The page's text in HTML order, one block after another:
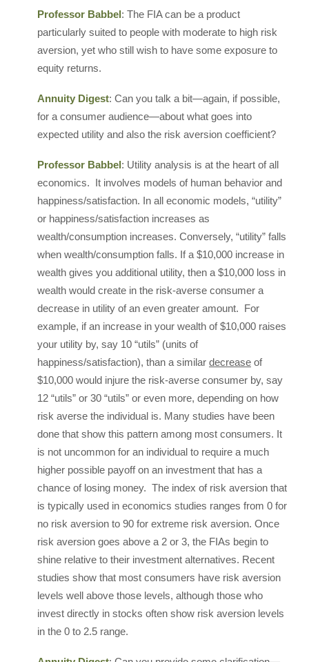
Professor Babbel: The FIA can be a product
particularly suited to people with moderate to high risk
aversion, yet who still wish to have some exposure to
equity returns.
Annuity Digest: Can you talk a bit—again, if possible,
for a consumer audience—about what goes into
expected utility and also the risk aversion coefficient?
Professor Babbel: Utility analysis is at the heart of all
economics. It involves models of human behavior and
happiness/satisfaction. In all economic models, “utility”
or happiness/satisfaction increases as
wealth/consumption increases. Conversely, “utility” falls
when wealth/consumption falls. If a $10,000 increase in
wealth gives you additional utility, then a $10,000 loss in
wealth would create in the risk-averse consumer a
decrease in utility of an even greater amount. For
example, if an increase in your wealth of $10,000 raises
your utility by, say 10 “utils” (units of
happiness/satisfaction), than a similar decrease of
$10,000 would injure the risk-averse consumer by, say
12 “utils” or 30 “utils” or even more, depending on how
risk averse the individual is. Many studies have been
done that show this pattern among most consumers. It
is not uncommon for an individual to require a much
higher possible payoff on an investment that has a
chance of losing money. The index of risk aversion that
is typically used in economics studies ranges from 0 for
no risk aversion to 90 for extreme risk aversion. Once
risk aversion goes above a 2 or 3, the FIAs begin to
shine relative to their investment alternatives. Recent
studies show that most consumers have risk aversion
levels well above those levels, although those who
invest directly in stocks often show risk aversion levels
in the 0 to 2.5 range.